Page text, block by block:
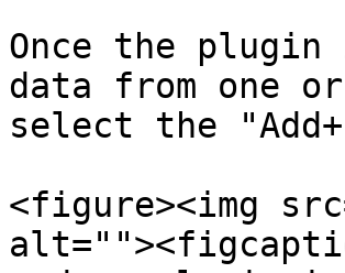
Once the
data from one
select the
<figure><img